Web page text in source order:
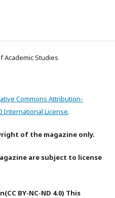
Academic Studies
Commons Attribution-
International License.
of the magazine only.
are subject to license
BY-NC-ND 4.0) This